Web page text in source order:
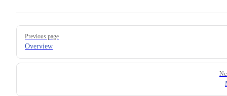
Pager
Previous page
Overview